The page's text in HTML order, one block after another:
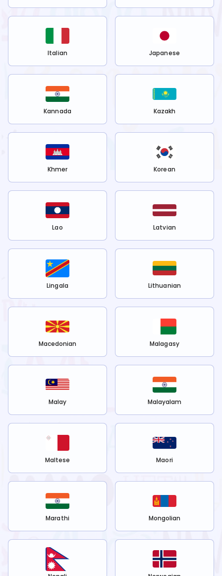
Italian Japanese
Kannada Kazakh
Khmer Korean
Lao Latvian
Lingala Lithuanian
Macedonian Malagasy
Malay Malayalam
Maltese Maori
Marathi Mongolian